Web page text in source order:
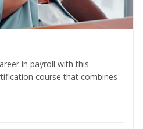
in payroll with this
course that combines